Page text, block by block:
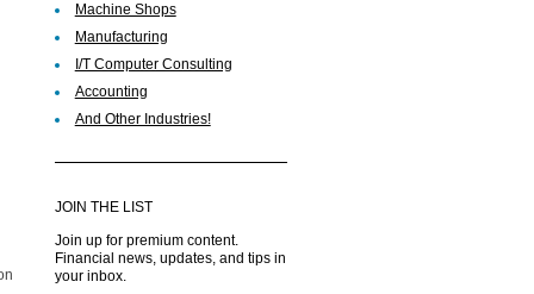
Machine Shops
Manufacturing
I/T Computer Consulting
Accounting
And Other Industries!
JOIN THE LIST
Join up for premium content.
Financial news, updates, and tips in
your inbox.